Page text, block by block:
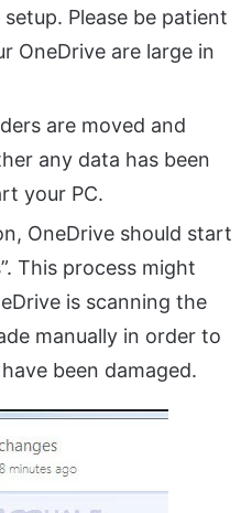
Please be patient
OneDrive are large in
are moved and
any data has been
your PC.
OneDrive should start
This process might
is scanning the
manually in order to
been damaged.